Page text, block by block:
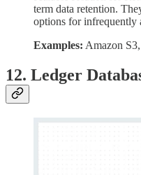
term data retention.
options for infrequently
Examples: Amazon
12. Ledger